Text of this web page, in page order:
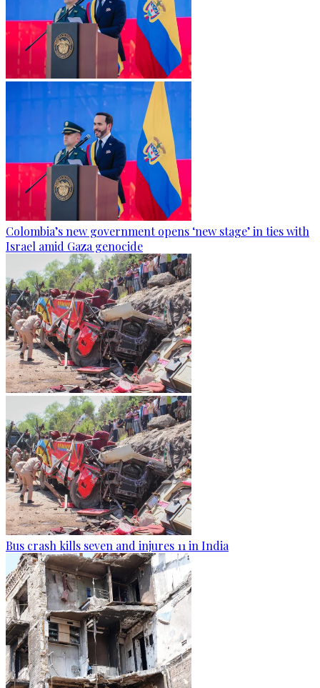
Colombia’s new government opens ‘new stage’ in ties with
Israel amid Gaza genocide
Bus crash kills seven and injures 11 in India